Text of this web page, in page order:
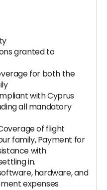
granted to
for both the
with Cyprus
all mandatory
of flight
family, Payment for
with
in.
hardware, and
expenses